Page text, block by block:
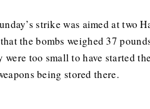
strike was aimed at
the bombs weighed 37
too small to have started
being stored there.